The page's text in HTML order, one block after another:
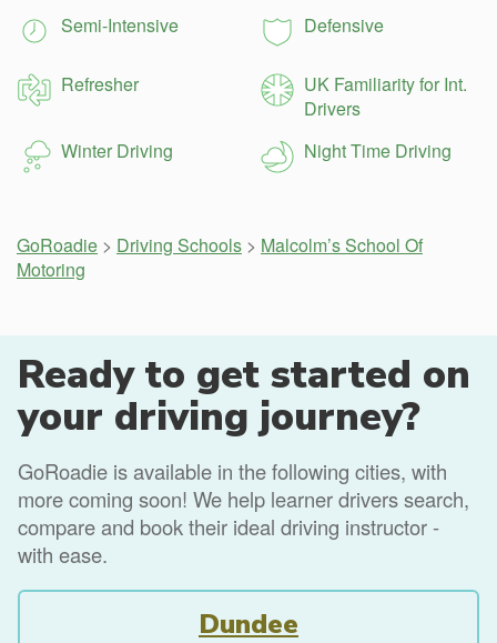
Semi-Intensive Defensive
Refresher
UK Familiarity for Int.
Drivers
Winter Driving
Night Time Driving
GoRoadie > Driving Schools > Malcolm’s School Of
Motoring
Ready to get started on
your driving journey?
GoRoadie is available in the following cities, with
more coming soon! We help learner drivers search,
compare and book their ideal driving instructor -
with ease.
Dundee